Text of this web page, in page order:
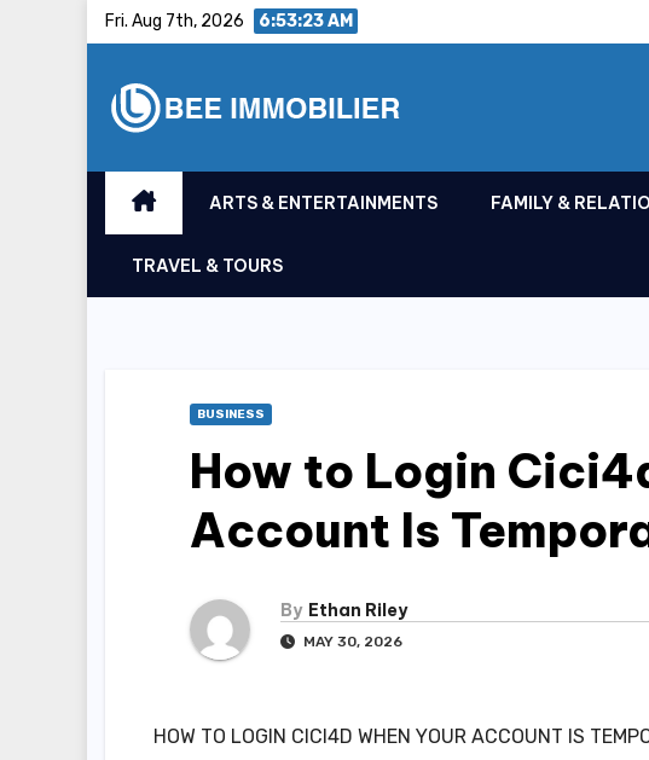
Fri. Aug 7th, 2026 6:53:24 AM
ARTS & ENTERTAINMENTS FAMILY &
TRAVEL & TOURS
BUSINESS
How to Login
Account Is
By Ethan Riley
MAY 30, 2026
HOW TO LOGIN CICI4D WHEN YOUR ACCOUNT IS